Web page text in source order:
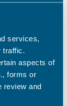
services,
traffic.
aspects of
forms or
review and
housing
like
that their
the
are as